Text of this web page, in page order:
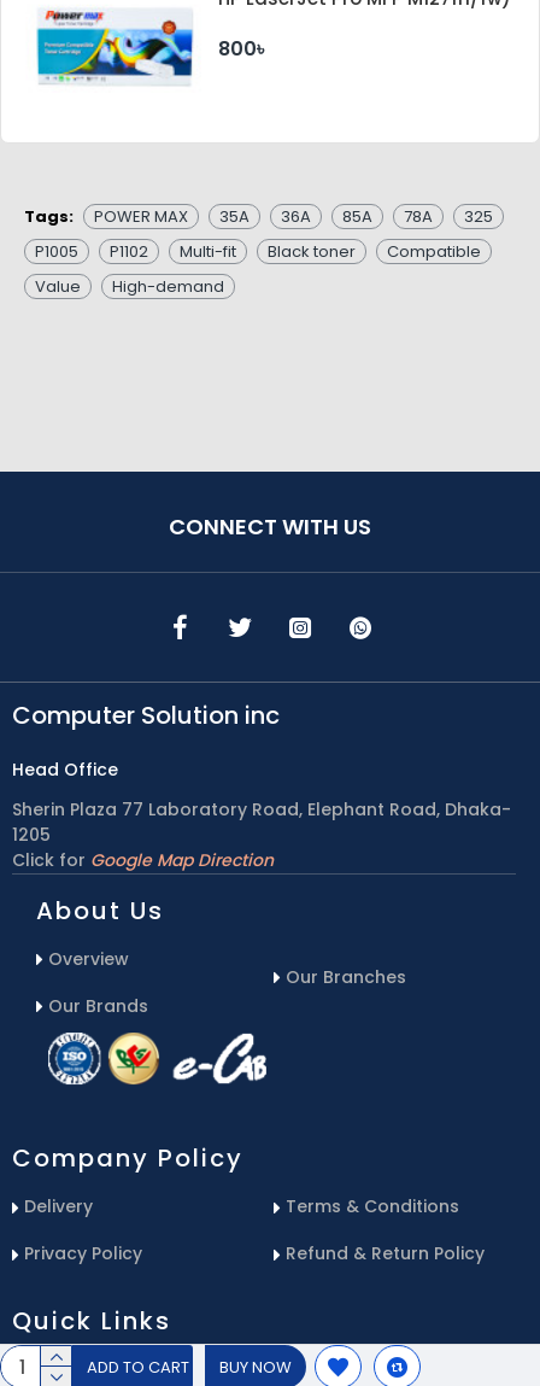
ADD TO CART BUY NOW
800৳
Tags: POWER MAX 35A 36A 85A 78A
325
P1005
P1102 Multi-fit Black toner
Compatible
Value
High-demand
CONNECT WITH US
Computer Solution inc
Head Office
Sherin Plaza 77 Laboratory Road, Elephant Road, Dhaka-
1205
Click for Google Map Direction
About Us
Overview
Our Brands
Our Branches
Company Policy
Delivery
Privacy Policy
Terms & Conditions
Refund & Return Policy
Quick Links
Blog Email Us